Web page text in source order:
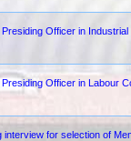
Officer in
Officer in Labour
for selection of